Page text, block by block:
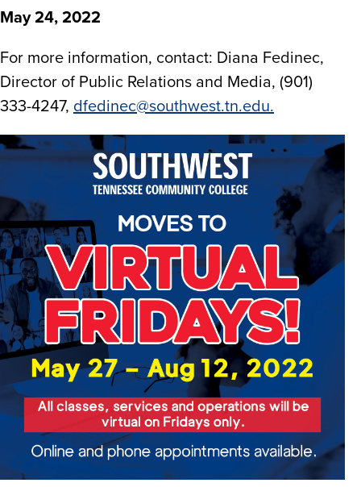
May 24, 2022
For more information, contact: Diana Fedinec,
Director of Public Relations and Media, (901)
333-4247, dfedinec@southwest.tn.edu.